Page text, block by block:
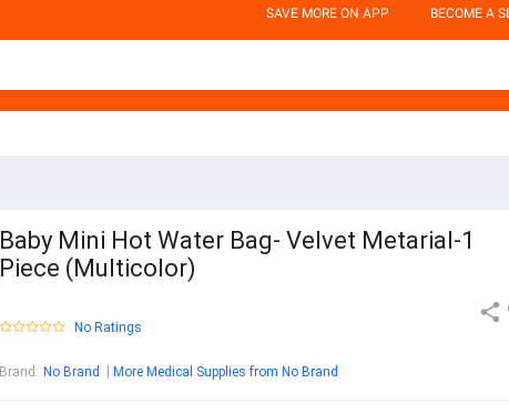
SAVE MORE ON APP BECOME A
Baby Mini Hot Water Bag- Velvet Metarial-1
Piece (Multicolor)
No Ratings
Brand : No Brand More Medical Supplies from No Brand